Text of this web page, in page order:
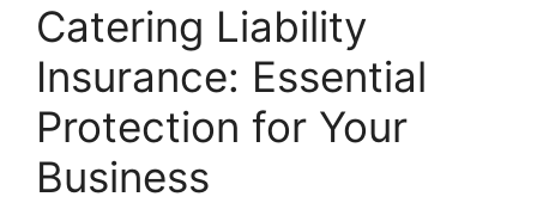
Catering Liability
Insurance: Essential
Protection for Your
Business